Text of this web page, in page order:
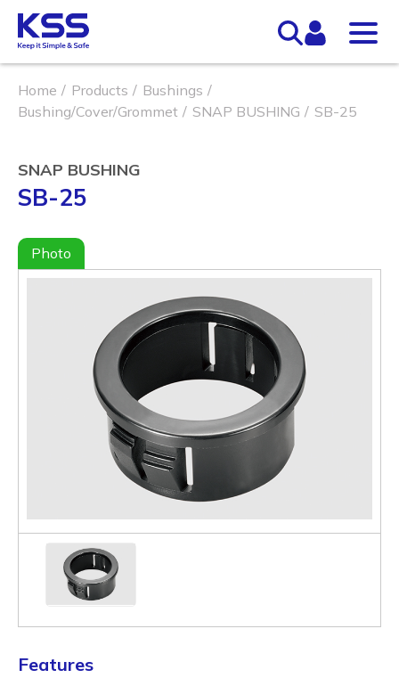
Home Products
Bushings
Bushing/Cover/Grommet
SNAP BUSHING SB-25
SNAP BUSHING
SB-25
Photo
Features